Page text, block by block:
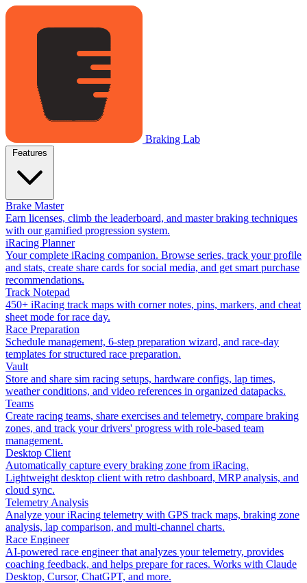
Braking Lab
Brake Master
Earn licenses, climb the leaderboard, and master braking techniques
with our gamified progression system.
iRacing Planner
Your complete iRacing companion. Browse series, track your profile
and stats, create share cards for social media, and get smart purchase
recommendations.
Track Notepad
450+ iRacing track maps with corner notes, pins, markers, and cheat
sheet mode for race day.
Race Preparation
Schedule management, 6-step preparation wizard, and race-day
templates for structured race preparation.
Vault
Store and share sim racing setups, hardware configs, lap times,
weather conditions, and video references in organized datapacks.
Teams
Create racing teams, share exercises and telemetry, compare braking
zones, and track your drivers' progress with role-based team
management.
Desktop Client
Automatically capture every braking zone from iRacing.
Lightweight desktop client with retro dashboard, MRP analysis, and
cloud sync.
Telemetry Analysis
Analyze your iRacing telemetry with GPS track maps, braking zone
analysis, lap comparison, and multi-channel charts.
Race Engineer
AI-powered race engineer that analyzes your telemetry, provides
coaching feedback, and helps prepare for races. Works with Claude
Desktop, Cursor, ChatGPT, and more.